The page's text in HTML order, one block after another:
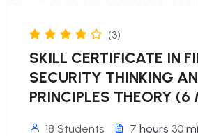
(3)
SKILL CERTIFICATE IN
SECURITY THINKING
PRINCIPLES THEORY
18 Students 7 hours 30